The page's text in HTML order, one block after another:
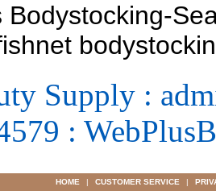
Bodystocking-
Supply :
:
HOME | CUSTOMER SERVICE |